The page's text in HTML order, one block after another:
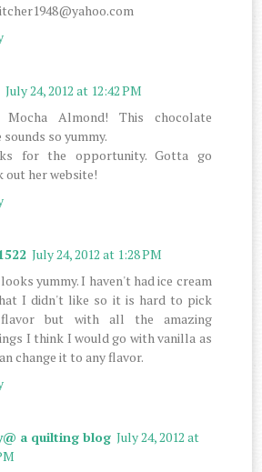
July 24, 2012 at 12:42 PM
Mocha Almond! This chocolate
sounds so yummy.
for the opportunity. Gotta go
out her website!
July 24, 2012 at 1:28 PM
yummy. I haven't had ice cream
I didn't like so it is hard to pick
but with all the amazing
I think I would go with vanilla as
change it to any flavor.
a quilting blog July 24, 2012 at